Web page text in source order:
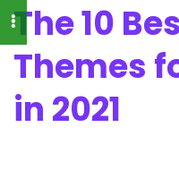
The 10
Themes
in 2021